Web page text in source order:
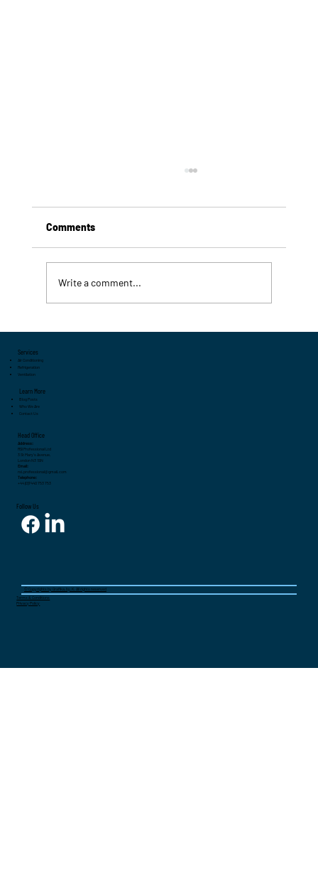
7 Signs Your Commercial Refrigeration
Comments
Write a comment...
Services
Air Conditioning
Refrigeration
Ventilation
Learn More
Blog Posts
Who We Are
Contact Us
Head Office
Address:
RSI Professional Ltd
3 St Mary's Avenue,
London N3 1SN
Email:
rsi.professional@gmail.com
Telephone:
+44 (0)7440 753 753
Follow Us
© Copyrights by Grafika.by.K. All rights reserved
Terms & Conditions
Privacy Policy